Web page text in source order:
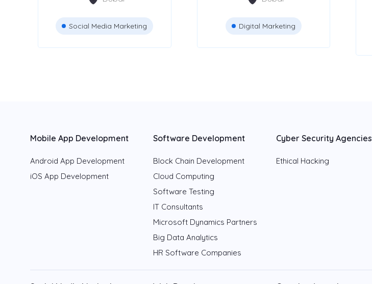
Social Media Marketing Digital Marketing
Mobile App Development Software Development Cyber Security Agencies
Android App Development
iOS App Development
Block Chain Development
Cloud Computing
Software Testing
IT Consultants
Microsoft Dynamics Partners
Big Data Analytics
HR Software Companies
Ethical Hacking